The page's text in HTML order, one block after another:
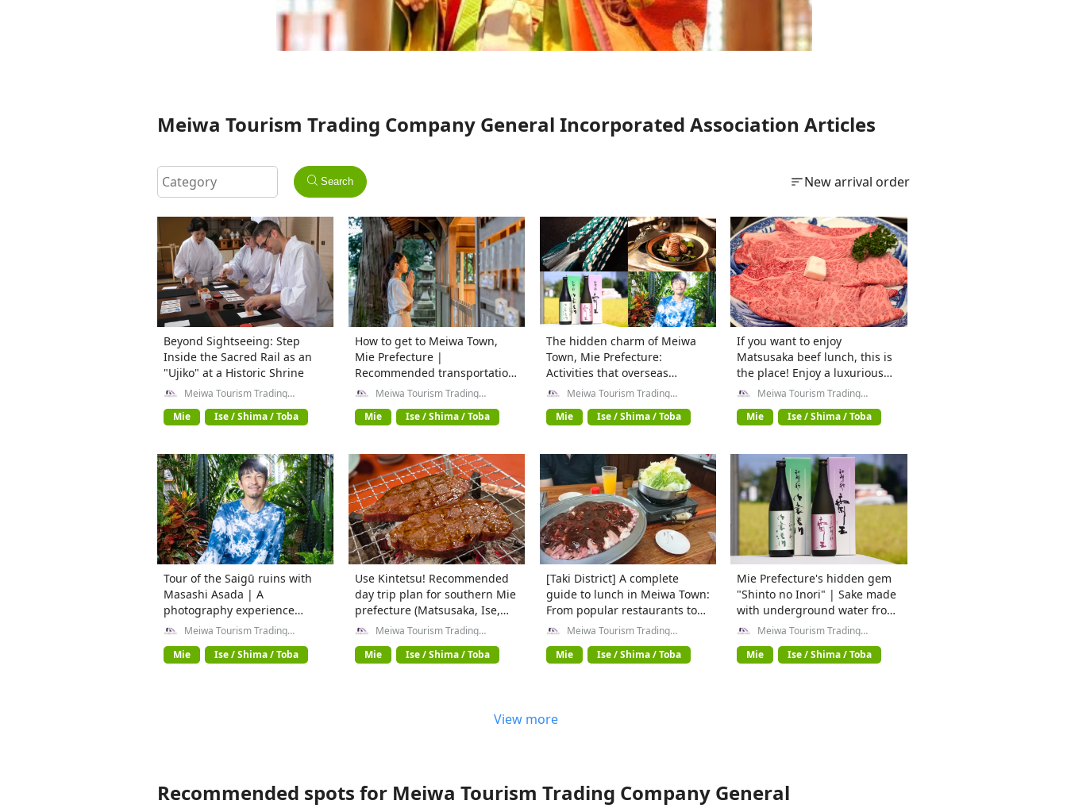
Meiwa Tourism Trading Company General Incorporated Association Articles
Search New arrival order
Beyond Sightseeing: Step
Inside the Sacred Rail as an
"Ujiko" at a Historic Shrine
Meiwa Tourism Trading
Company General Incorporated
Association
Mie Ise / Shima / Toba
How to get to Meiwa Town,
Mie Prefecture |
Recommended transportation
methods from Kyoto, Osaka,
Meiwa Tourism Trading
Company General Incorporated
Association
Mie Ise / Shima / Toba
The hidden charm of Meiwa
Town, Mie Prefecture:
Activities that overseas
travelers can't miss
Meiwa Tourism Trading
Company General Incorporated
Association
Mie Ise / Shima / Toba
If you want to enjoy
Matsusaka beef lunch, this is
the place! Enjoy a luxurious
steak in Matsusaka/Meiwa-cho
Meiwa Tourism Trading
Company General Incorporated
Association
Mie Ise / Shima / Toba
Tour of the Saigū ruins with
Masashi Asada | A
photography experience
where history and art
Meiwa Tourism Trading
Company General Incorporated
Association
Mie Ise / Shima / Toba
Use Kintetsu! Recommended
day trip plan for southern Mie
prefecture (Matsusaka, Ise,
Shima edition)
Meiwa Tourism Trading
Company General Incorporated
Association
Mie Ise / Shima / Toba
[Taki District] A complete
guide to lunch in Meiwa Town:
From popular restaurants to
hidden cafes!
Meiwa Tourism Trading
Company General Incorporated
Association
Mie Ise / Shima / Toba
Mie Prefecture's hidden gem
"Shinto no Inori" | Sake made
with underground water from
the Isuzu River
Meiwa Tourism Trading
Company General Incorporated
Association
Mie Ise / Shima / Toba
View more
Recommended spots for Meiwa Tourism Trading Company General